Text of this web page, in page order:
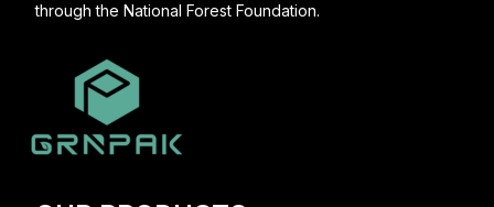
through the National Forest Foundation.